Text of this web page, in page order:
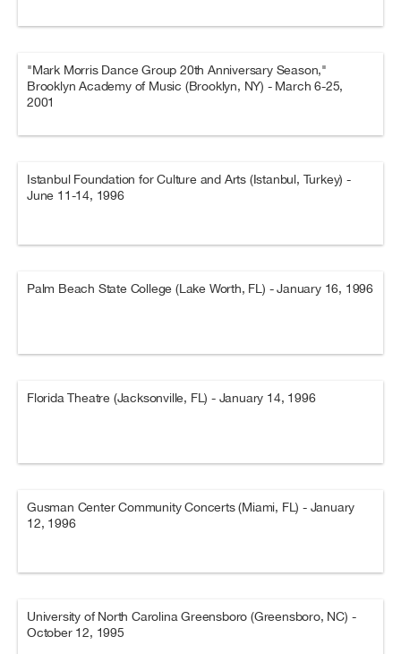
"Mark Morris Dance Group 20th Anniversary Season,"
Brooklyn Academy of Music (Brooklyn, NY) - March 6-25,
2001
Istanbul Foundation for Culture and Arts (Istanbul, Turkey) -
June 11-14, 1996
Palm Beach State College (Lake Worth, FL) - January 16, 1996
Florida Theatre (Jacksonville, FL) - January 14, 1996
Gusman Center Community Concerts (Miami, FL) - January
12, 1996
University of North Carolina Greensboro (Greensboro, NC) -
October 12, 1995